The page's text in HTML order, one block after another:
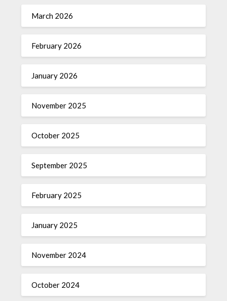
March 2026
February 2026
January 2026
November 2025
October 2025
September 2025
February 2025
January 2025
November 2024
October 2024